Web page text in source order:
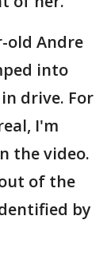
old Andre
into
drive. For
I'm
the video.
of the
by